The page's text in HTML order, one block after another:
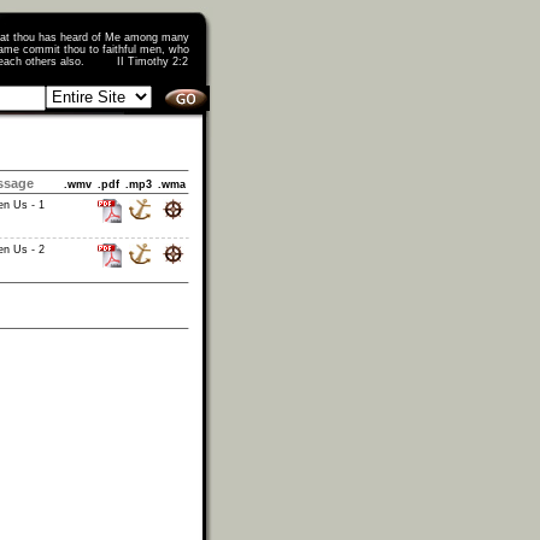
thou has heard of Me among many
commit thou to faithful men, who
teach others also. II Timothy 2:2
.wmv .pdf .mp3 .wma
Us - 1
Us - 2